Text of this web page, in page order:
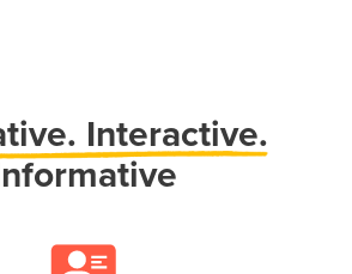
Interactive.